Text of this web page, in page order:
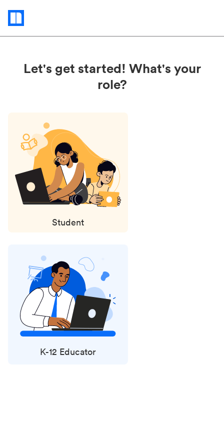
Status
updates
Let's get started! What's your
role?
Student
K-12 Educator